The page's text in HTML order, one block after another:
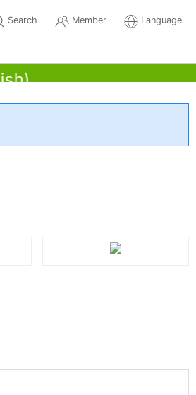
Search Member Language